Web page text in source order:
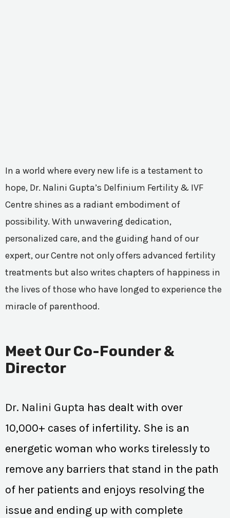
In a world where every new life is a testament to
hope, Dr. Nalini Gupta’s Delfinium Fertility & IVF
Centre shines as a radiant embodiment of
possibility. With unwavering dedication,
personalized care, and the guiding hand of our
expert, our Centre not only offers advanced fertility
treatments but also writes chapters of happiness in
the lives of those who have longed to experience the
miracle of parenthood.
Meet Our Co-Founder &
Director
Dr. Nalini Gupta has dealt with over
10,000+ cases of infertility. She is an
energetic woman who works tirelessly to
remove any barriers that stand in the path
of her patients and enjoys resolving the
issue and ending up with complete